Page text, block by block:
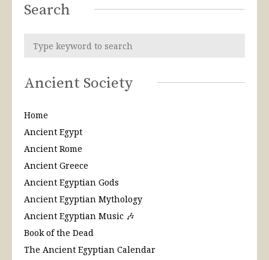
Search
Ancient Society
Home
Ancient Egypt
Ancient Rome
Ancient Greece
Ancient Egyptian Gods
Ancient Egyptian Mythology
Ancient Egyptian Music 🎶
Book of the Dead
The Ancient Egyptian Calendar